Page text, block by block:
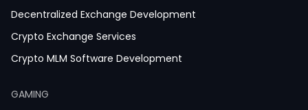
Decentralized Exchange Development
Crypto Exchange Services
Crypto MLM Software Development
Crypto Wallet Development
GAMING